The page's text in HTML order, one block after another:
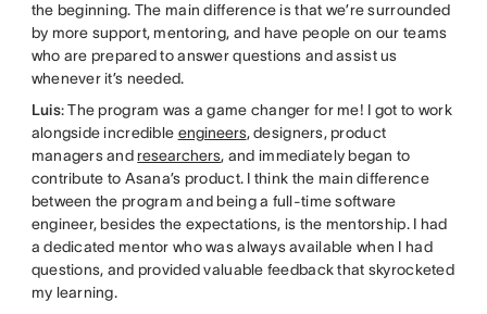
the beginning. The main difference is that we’re surrounded
by more support, mentoring, and have people on our teams
who are prepared to answer questions and assist us
whenever it’s needed.
Luis: The program was a game changer for me! I got to work
alongside incredible engineers, designers, product
managers and researchers, and immediately began to
contribute to Asana’s product. I think the main difference
between the program and being a full-time software
engineer, besides the expectations, is the mentorship. I had
a dedicated mentor who was always available when I had
questions, and provided valuable feedback that skyrocketed
my learning.